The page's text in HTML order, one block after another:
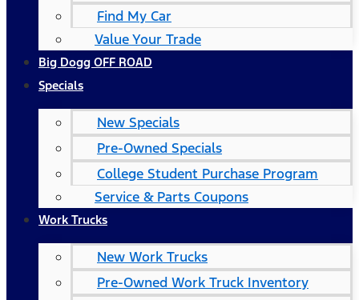
Find My Car
Value Your Trade
Big Dogg OFF ROAD
Specials
New Specials
Pre-Owned Specials
College Student Purchase Program
Service & Parts Coupons
Work Trucks
New Work Trucks
Pre-Owned Work Truck Inventory